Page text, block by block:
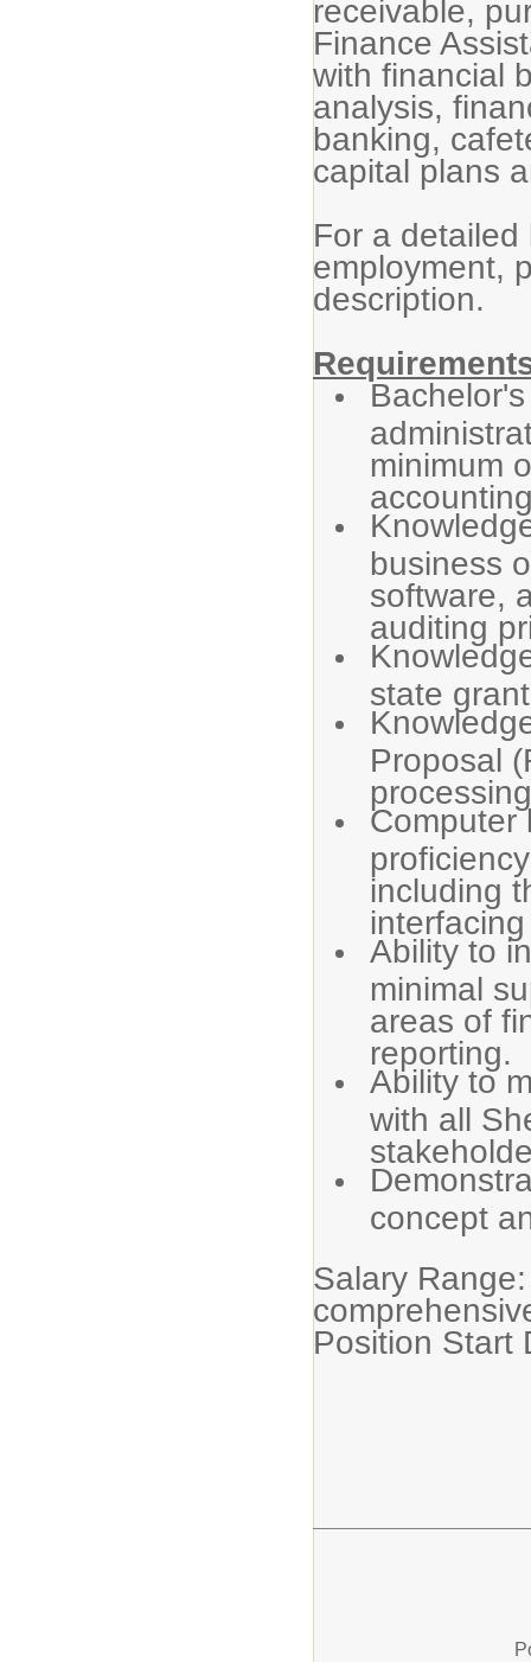
receivable,
Finance
with financial
analysis,
banking,
capital plans
For a
employment,
description.
minimum
business
software,
auditing
state
Proposal
Computer
including
Ability to
minimal
areas of
reporting.
Ability to
with all
concept
Salary
Position Start